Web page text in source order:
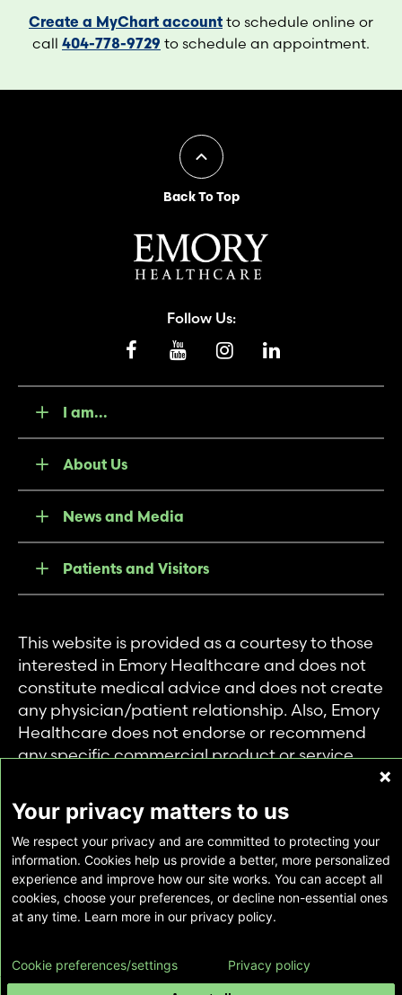
Create a MyChart account to schedule online or
call 404-778-9729 to schedule an appointment.
Back To Top
Follow Us:
I am...
About Us
News and Media
Patients and Visitors
This website is provided as a courtesy to those
interested in Emory Healthcare and does not
constitute medical advice and does not create
any physician/patient relationship. Also, Emory
Healthcare does not endorse or recommend
any specific commercial product or service.
private use of individuals accessing this
information, and no part of it may be used for
any other purpose.
Copyright © Emory Healthcare 2026 - All
Rights Reserved | Download Adobe Reader
Your privacy matters to us
We respect your privacy and are committed to protecting your
information. Cookies help us provide a better, more personalized
experience and improve how our site works. You can accept all
cookies, choose your preferences, or decline non-essential ones
at any time. Learn more in our privacy policy.
Cookie preferences/settings Privacy policy